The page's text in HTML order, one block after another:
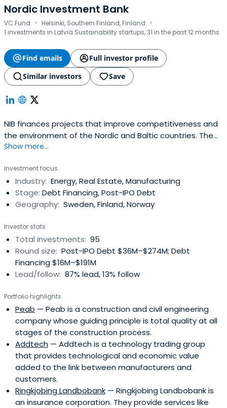
Nordic Investment Bank
VC Fund · Helsinki, Southern Finland, Finland ·
1 investments in Latvia Sustainability startups, 31 in the past 12 months
Find emails
Full investor profile
Similar investors
Save
NIB finances projects that improve competitiveness and
the environment of the Nordic and Baltic countries. The
Bank offers long-term loans and guarantees on
public sectors. NIB is an international financial institution
owned by Denmark, Estonia, Finland, Iceland, Latvia,
Lithuania,Norway and Sweden. The Bank has lending
operations both in and outside its member countries. NIB
international capital markets. NIB's bonds enjoy the
highest possible credit rating. NIB's vision is a prosperous
and sustainable Nordic-Baltic region. NIB works towards
that goal by financing projects that improve
competitiveness and the environment of their member
financing the future. NIB's core values are competence,
commitment and cooperation. By providing long-term
loans to its customers, NIB makes a lasting impact on the
competitiveness and environment of the region. NIB is a
reliable source of long-term funding for its customers. All
projects are reviewed from the sustainability perspective.
Therefore a NIB loan may be regarded as a quality stamp.
NIB only finances specific investment projects that fulfil
the Bank’s mission.
Show more...
Investment focus
Industry: Energy, Real Estate, Manufacturing
Stage: Debt Financing, Post-IPO Debt
Geography: Sweden, Finland, Norway
Investor stats
Total investments: 95
Round size: Post-IPO Debt $36M–$274M; Debt
Financing $16M–$191M
Lead/follow: 87% lead, 13% follow
Portfolio highlights
Peab — Peab is a construction and civil engineering
company whose guiding principle is total quality at all
stages of the construction process.
Addtech — Addtech is a technology trading group
that provides technological and economic value
added to the link between manufacturers and
customers.
Ringkjobing Landbobank — Ringkjobing Landbobank is
an insurance corporation. They provide services like